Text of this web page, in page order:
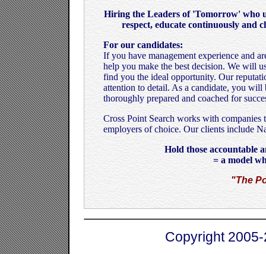
Hiring the Leaders of 'Tomorrow' who
respect, educate continuously and
For our candidates:
If you have management experience and
help you make the best decision. We will
find you the ideal opportunity. Our
attention to detail. As a candidate, you
thoroughly prepared and coached for
Cross Point Search works with
employers of choice. Our clients include
Hold those accountable
= a model
"The
Copyright